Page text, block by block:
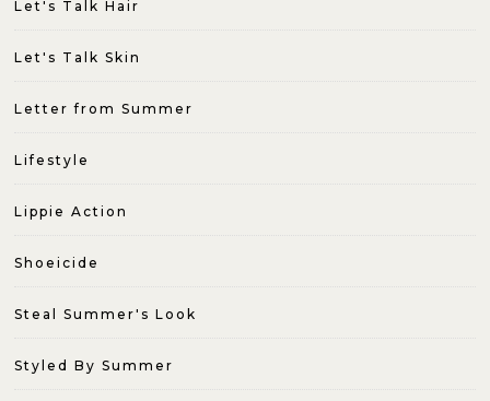
Let's Talk Hair
Let's Talk Skin
Letter from Summer
Lifestyle
Lippie Action
Shoeicide
Steal Summer's Look
Styled By Summer